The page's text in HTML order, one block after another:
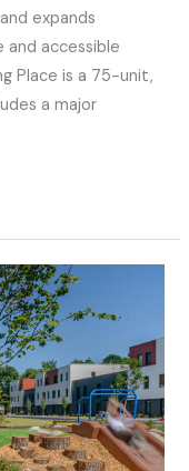
expands
and accessible
Place is a 75-unit,
a major